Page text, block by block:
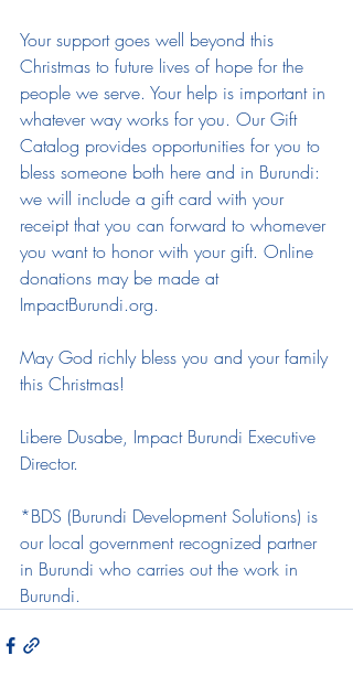
Your support goes well beyond this
Christmas to future lives of hope for the
people we serve. Your help is important in
whatever way works for you. Our Gift
Catalog provides opportunities for you to
bless someone both here and in Burundi:
we will include a gift card with your
receipt that you can forward to whomever
you want to honor with your gift. Online
donations may be made at
ImpactBurundi.org.
May God richly bless you and your family
this Christmas!
Libere Dusabe, Impact Burundi Executive
Director.
*BDS (Burundi Development Solutions) is
our local government recognized partner
in Burundi who carries out the work in
Burundi.